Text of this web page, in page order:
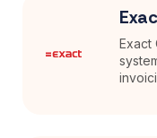
Exact